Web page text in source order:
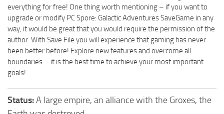
everything for free! One thing worth mentioning – if you want to
upgrade or modify PC Spore: Galactic Adventures SaveGame in any
way, it would be great that you would require the permission of the
author. With Save File you will experience that gaming has never
been better before! Explore new features and overcome all
boundaries – it is the best time to achieve your most important
goals!
Status:A large empire, an alliance with the Groxes, the